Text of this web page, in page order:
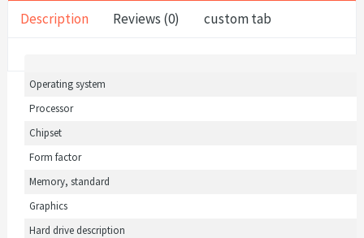
Description Reviews (0) custom tab
Operating system
Processor
Chipset
Form factor
Memory, standard
Graphics
Hard drive description